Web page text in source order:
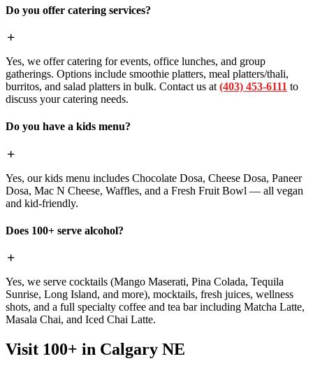
Do you offer catering services?
Yes, we offer catering for events, office lunches, and group
gatherings. Options include smoothie platters, meal platters/thali,
burritos, and salad platters in bulk. Contact us at (403) 453-6111 to
discuss your catering needs.
Do you have a kids menu?
Yes, our kids menu includes Chocolate Dosa, Cheese Dosa, Paneer
Dosa, Mac N Cheese, Waffles, and a Fresh Fruit Bowl — all vegan
and kid-friendly.
Does 100+ serve alcohol?
Yes, we serve cocktails (Mango Maserati, Pina Colada, Tequila
Sunrise, Long Island, and more), mocktails, fresh juices, wellness
shots, and a full specialty coffee and tea bar including Matcha Latte,
Masala Chai, and Iced Chai Latte.
Visit 100+ in Calgary NE